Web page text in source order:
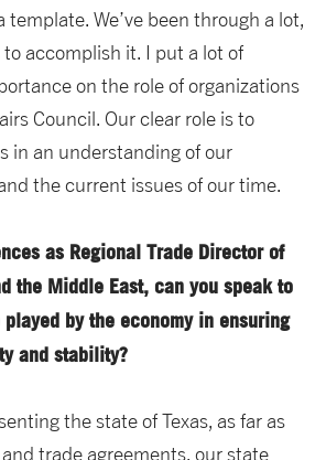
template. We’ve been through a lot,
accomplish it. I put a lot of
on the role of organizations
Council. Our clear role is to
in an understanding of our
the current issues of our time.
as Regional Trade Director of
the Middle East, can you speak to
by the economy in ensuring
and stability?
the state of Texas, as far as
trade agreements, our state